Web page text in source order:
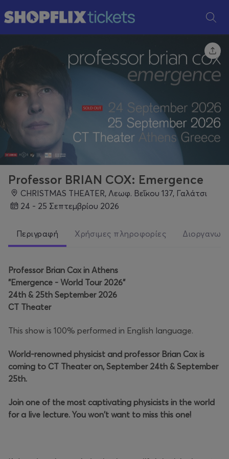
Professor BRIAN COX: Emergence
CHRISTMAS THEATER, Λεωφ. Βεΐκου 137, Γαλάτσι
24 - 25 Σεπτεμβρίου 2026
Περιγραφή Χρήσιμες πληροφορίες
Professor Brian Cox in Athens
"Emergence - World Tour 2026"
24th & 25th September 2026
CT Theater
This show is 100% performed in English language.
World-renowned physicist and professor Brian Cox is
coming to CT Theater on, September 24th & September
25th.
Join one of the most captivating physicists in the world
for a live lecture. You won't want to miss this one!